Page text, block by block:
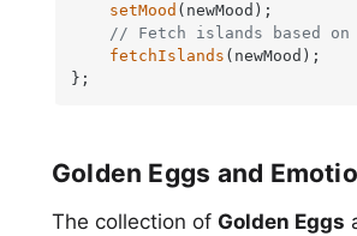
setMood (newMood);
// Fetch islands based on
fetchIslands (newMood);
};
Golden Eggs and
The collection of Golden Eggs